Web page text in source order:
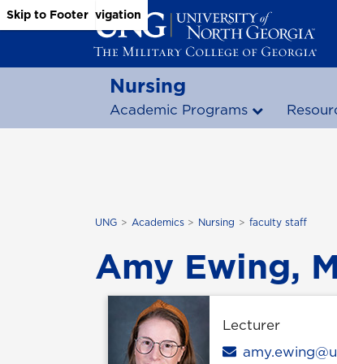
Skip to Main Content
Skip to Main Navigation
Skip to Footer
Nursing
Academic Programs
UNG Academics Nursing faculty staff
Amy Ewing,
Lecturer
Email